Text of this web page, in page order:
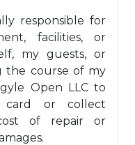
responsible for
facilities, or
my guests, or
the course of my
Open LLC to
card or collect
of repair or